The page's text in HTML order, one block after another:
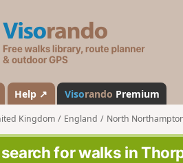
s
a
n
d
o
Help ↗ Visorando Premium
Kingdom England North
for walks in